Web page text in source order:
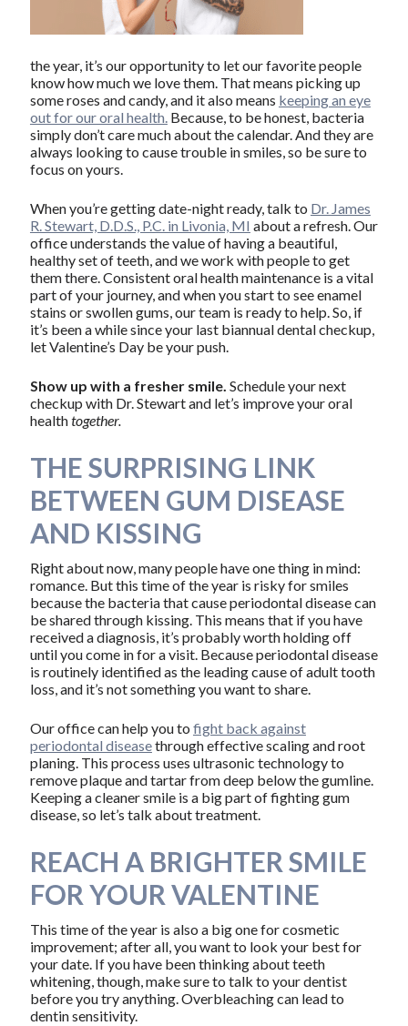
the year, it’s our opportunity to let our favorite people
know how much we love them. That means picking up
some roses and candy, and it also means keeping an eye
out for our oral health.Because, to be honest, bacteria
simply don’t care much about the calendar. And they are
always looking to cause trouble in smiles, so be sure to
focus on yours.
When you’re getting date-night ready, talk to Dr. James
R. Stewart, D.D.S., P.C. in Livonia, MI about a refresh. Our
office understands the value of having a beautiful,
healthy set of teeth, and we work with people to get
them there. Consistent oral health maintenance is a vital
part of your journey, and when you start to see enamel
stains or swollen gums, our team is ready to help. So, if
it’s been a while since your last biannual dental checkup,
let Valentine’s Day be your push.
Show up with a fresher smile. Schedule your next
checkup with Dr. Stewart and let’s improve your oral
healthtogether.
THE SURPRISING LINK
BETWEEN GUM DISEASE
AND KISSING
Right about now, many people have one thing in mind:
romance. But this time of the year is risky for smiles
because the bacteria that cause periodontal disease can
be shared through kissing. This means that if you have
received a diagnosis, it’s probably worth holding off
until you come in for a visit. Because periodontal disease
is routinely identified as the leading cause of adult tooth
loss, and it’s not something you want to share.
Our office can help you to fight back against
periodontal diseasethrough effective scaling and root
planing. This process uses ultrasonic technology to
remove plaque and tartar from deep below the gumline.
Keeping a cleaner smile is a big part of fighting gum
disease, so let’s talk about treatment.
REACH A BRIGHTER SMILE
FOR YOUR VALENTINE
This time of the year is also a big one for cosmetic
improvement; after all, you want to look your best for
your date. If you have been thinking about teeth
whitening, though, make sure to talk to your dentist
before you try anything. Overbleaching can lead to
dentin sensitivity.